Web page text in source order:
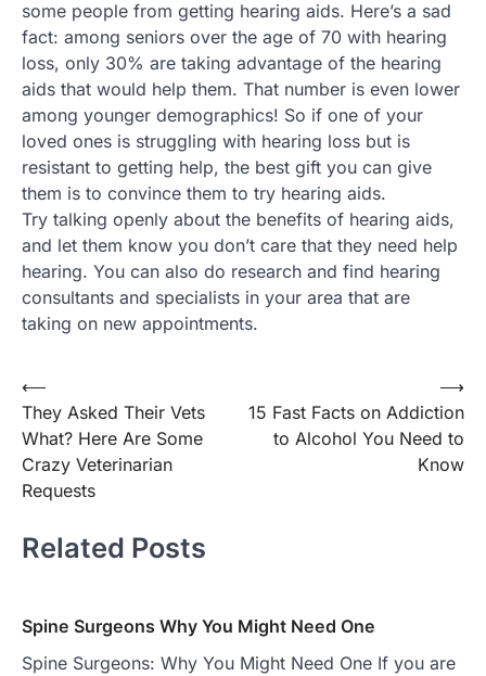
some people from getting hearing aids. Here’s a sad
fact: among seniors over the age of 70 with hearing
loss, only 30% are taking advantage of the hearing
aids that would help them. That number is even lower
among younger demographics! So if one of your
loved ones is struggling with hearing loss but is
resistant to getting help, the best gift you can give
them is to convince them to try hearing aids.
Try talking openly about the benefits of hearing aids,
and let them know you don’t care that they need help
hearing. You can also do research and find hearing
consultants and specialists in your area that are
taking on new appointments.
Post
navigation
⟵
They Asked Their Vets
What? Here Are Some
Crazy Veterinarian
Requests
15 Fast Facts on Addiction
to Alcohol You Need to
Know
⟶
Related Posts
Spine Surgeons Why You Might Need One
Spine Surgeons: Why You Might Need One If you are